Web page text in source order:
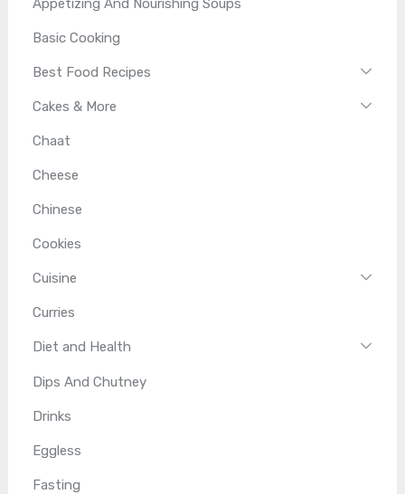
Basic Cooking
Best Food Recipes
Cakes & More
Chaat
Cheese
Chinese
Cookies
Cuisine
Curries
Diet and Health
Dips And Chutney
Drinks
Eggless
Fasting